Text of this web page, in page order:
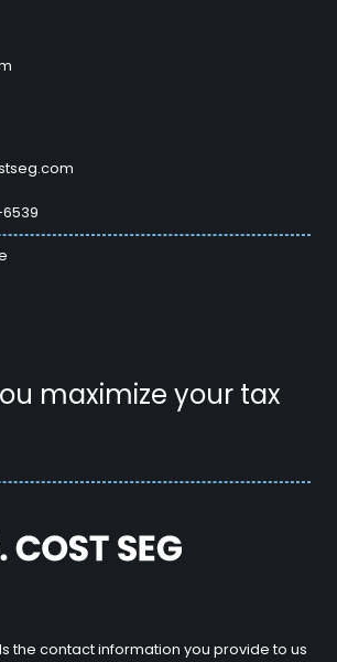
maximize your tax
6539
the contact information you provide to us